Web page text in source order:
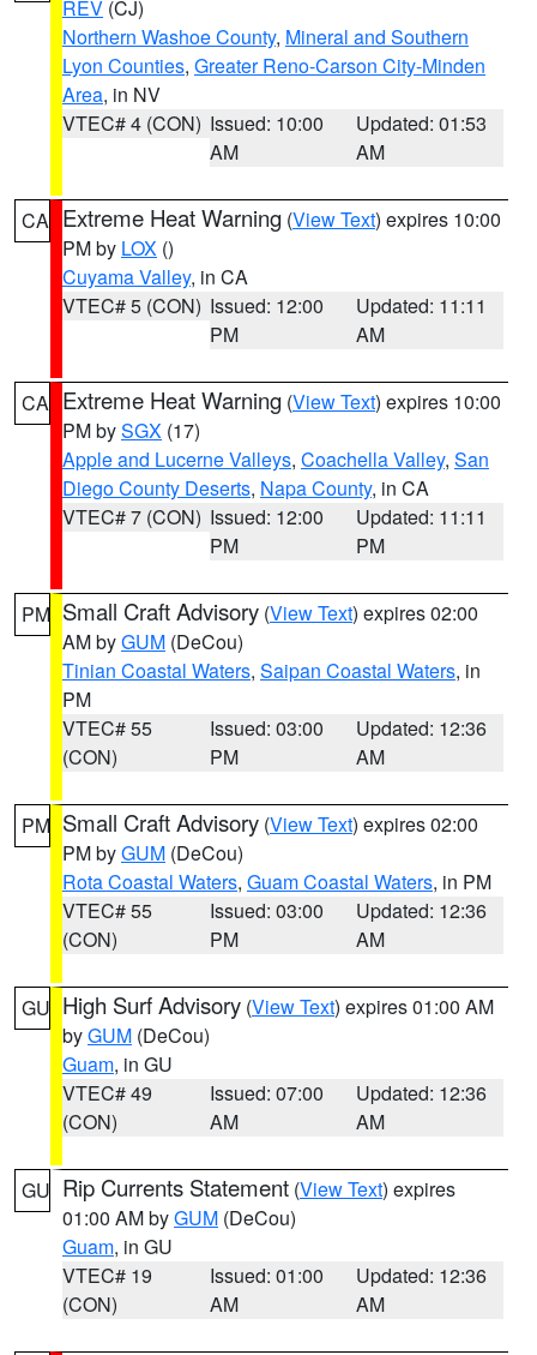
REV (CJ)
Northern Washoe County, Mineral and Southern
Lyon Counties, Greater Reno-Carson City-Minden
Area, in NV
VTEC# 4 (CON) Issued: 10:00
AM
Updated: 01:53
AM
CA Extreme Heat Warning (View Text) expires 10:00
PM by LOX ()
Cuyama Valley, in CA
VTEC# 5 (CON) Issued: 12:00
PM
Updated: 11:11
AM
CA Extreme Heat Warning (View Text) expires 10:00
PM bySGX (17)
Apple and Lucerne Valleys, Coachella Valley, San
Diego County Deserts, Napa County, in CA
VTEC# 7 (CON) Issued: 12:00
PM
Updated: 11:11
PM
PM Small Craft Advisory (View Text) expires 02:00
AM byGUM (DeCou)
Tinian Coastal Waters, Saipan Coastal Waters, in
PM
VTEC# 55
(CON)
Issued: 03:00
PM
Updated: 12:36
AM
PM Small Craft Advisory (View Text) expires 02:00
PM byGUM (DeCou)
Rota Coastal Waters, Guam Coastal Waters, in PM
VTEC# 55
(CON)
Issued: 03:00
PM
Updated: 12:36
AM
GU High Surf Advisory (View Text) expires 01:00 AM
byGUM (DeCou)
Guam, in GU
VTEC# 49
(CON)
Issued: 07:00
AM
Updated: 12:36
AM
GU Rip Currents Statement (View Text) expires
01:00 AM byGUM (DeCou)
Guam, in GU
VTEC# 19
(CON)
Issued: 01:00
AM
Updated: 12:36
AM